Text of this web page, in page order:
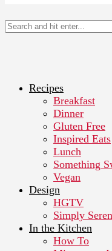
Recipes
Breakfast
Dinner
Gluten Free
Inspired Eats
Lunch
Something
Vegan
Design
HGTV
Simply
In the Kitchen
How To